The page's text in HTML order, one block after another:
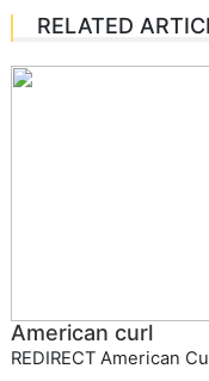
RELATED
American curl
REDIRECT American